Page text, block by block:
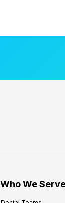
Who We